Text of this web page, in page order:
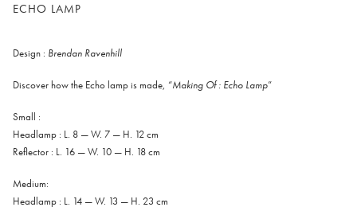
ECHO LAMP
Design : Brendan Ravenhill
Discover how the Echo lamp is made, “Making Of : Echo Lamp”
Small :
Headlamp : L. 8 — W. 7 — H. 12 cm
Reflector : L. 16 — W. 10 — H. 18 cm
Medium:
Headlamp : L. 14 — W. 13 — H. 23 cm